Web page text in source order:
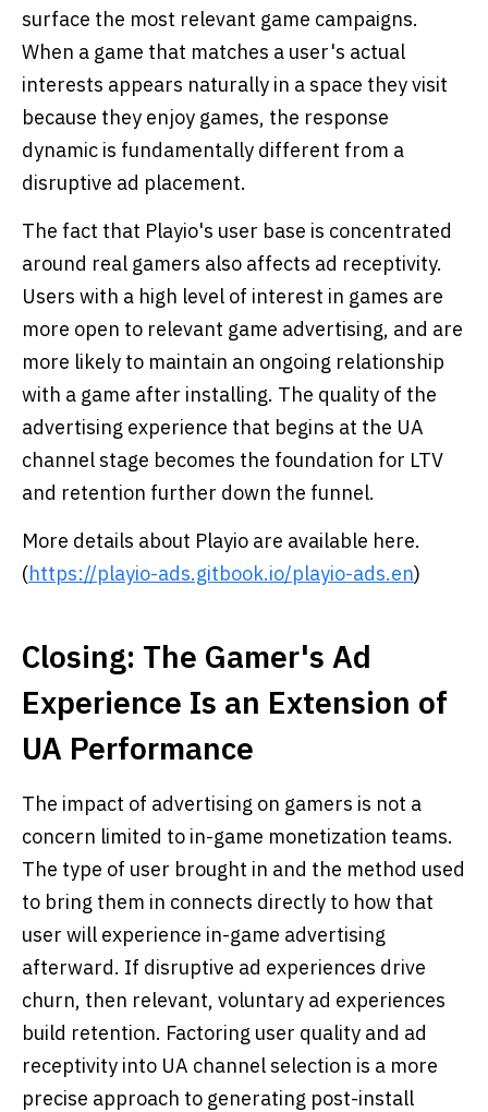
surface the most relevant game campaigns.
When a game that matches a user's actual
interests appears naturally in a space they visit
because they enjoy games, the response
dynamic is fundamentally different from a
disruptive ad placement.
The fact that Playio's user base is concentrated
around real gamers also affects ad receptivity.
Users with a high level of interest in games are
more open to relevant game advertising, and are
more likely to maintain an ongoing relationship
with a game after installing. The quality of the
advertising experience that begins at the UA
channel stage becomes the foundation for LTV
and retention further down the funnel.
More details about Playio are available here.
(https://playio-ads.gitbook.io/playio-ads.en)
Closing: The Gamer's Ad
Experience Is an Extension of
UA Performance
The impact of advertising on gamers is not a
concern limited to in-game monetization teams.
The type of user brought in and the method used
to bring them in connects directly to how that
user will experience in-game advertising
afterward. If disruptive ad experiences drive
churn, then relevant, voluntary ad experiences
build retention. Factoring user quality and ad
receptivity into UA channel selection is a more
precise approach to generating post-install